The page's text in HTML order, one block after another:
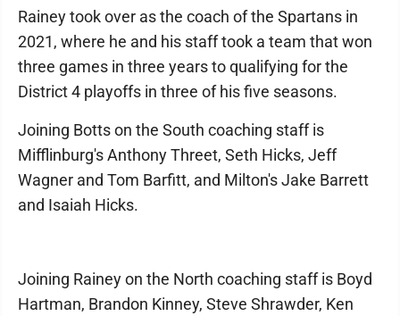
Rainey took over as the coach of the Spartans in
2021, where he and his staff took a team that won
three games in three years to qualifying for the
District 4 playoffs in three of his five seasons.
Joining Botts on the South coaching staff is
Mifflinburg's Anthony Threet, Seth Hicks, Jeff
Wagner and Tom Barfitt, and Milton's Jake Barrett
and Isaiah Hicks.
Joining Rainey on the North coaching staff is Boyd
Hartman, Brandon Kinney, Steve Shrawder, Ken